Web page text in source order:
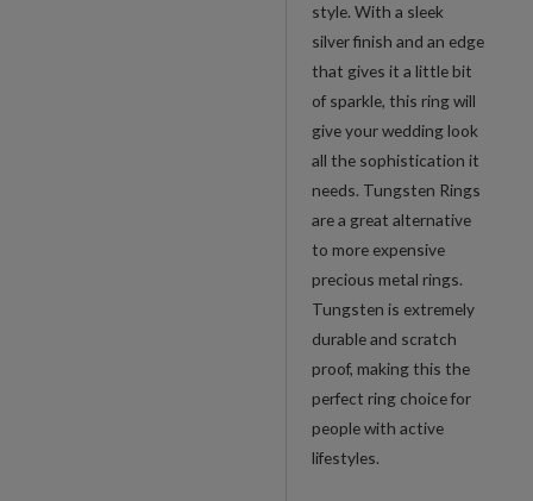
style. With a sleek
silver finish and an edge
that gives it a little bit
of sparkle, this ring will
give your wedding look
all the sophistication it
needs. Tungsten Rings
are a great alternative
to more expensive
precious metal rings.
Tungsten is extremely
durable and scratch
proof, making this the
perfect ring choice for
people with active
lifestyles.